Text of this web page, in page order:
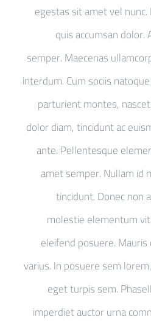
egestas sit amet vel
quis accumsan
semper. Maecenas
interdum. Cum sociis
parturient montes,
dolor diam, tincidunt ac
ante. Pellentesque
amet semper. Nullam id
tincidunt. Donec non
molestie elementum
eleifend posuere.
varius. In posuere sem
eget turpis sem.
imperdiet auctor urna